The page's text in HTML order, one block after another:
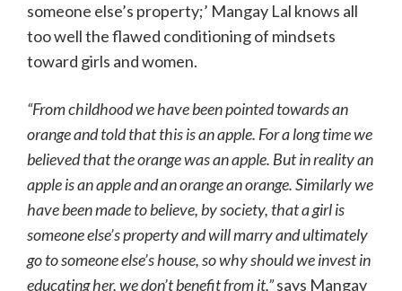
someone else’s property;’ Mangay Lal knows all
too well the flawed conditioning of mindsets
toward girls and women.
“From childhood we have been pointed towards an
orange and told that this is an apple. For a long time we
believed that the orange was an apple. But in reality an
apple is an apple and an orange an orange. Similarly we
have been made to believe, by society, that a girl is
someone else’s property and will marry and ultimately
go to someone else’s house, so why should we invest in
educating her, we don’t benefit from it,”says Mangay